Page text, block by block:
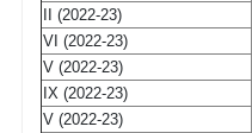
II (2022-23)
VI (2022-23)
V (2022-23)
IX (2022-23)
V (2022-23)